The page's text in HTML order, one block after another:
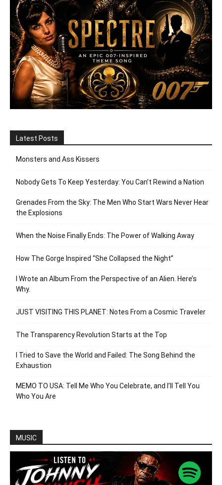
Latest Posts
Monsters and Ass Kissers
Nobody Gets To Keep Yesterday: You Can’t Rewind a Nation
Grenades From the Sky: The Men Who Start Wars Never Hear
the Explosions
When the Noise Finally Ends: The Power of Walking Away
How The Gorge Inspired “She Collapsed the Night”
I Wrote an Album From the Perspective of an Alien. Here’s
Why.
JUST VISITING THIS PLANET: Notes From a Cosmic Traveler
The Transparency Revolution Starts at the Top
I Tried to Save the World and Failed: The Song Behind the
Exhaustion
MEMO TO USA: Tell Me Who You Celebrate, and I’ll Tell You
Who You Are
MUSIC